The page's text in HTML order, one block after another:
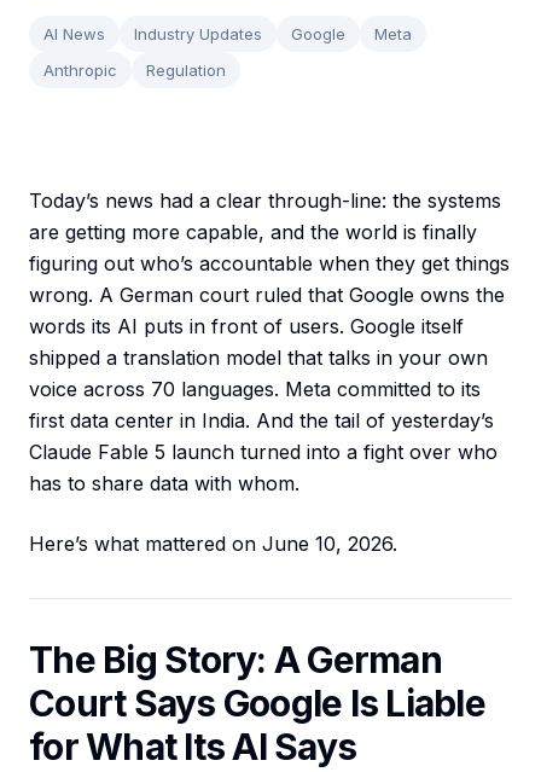
AI News Industry Updates Google
Meta
Anthropic
Regulation
Today’s news had a clear through-line: the systems
are getting more capable, and the world is finally
figuring out who’s accountable when they get things
wrong. A German court ruled that Google owns the
words its AI puts in front of users. Google itself
shipped a translation model that talks in your own
voice across 70 languages. Meta committed to its
first data center in India. And the tail of yesterday’s
Claude Fable 5 launch turned into a fight over who
has to share data with whom.
Here’s what mattered on June 10, 2026.
The Big Story: A German
Court Says Google Is Liable
for What Its AI Says